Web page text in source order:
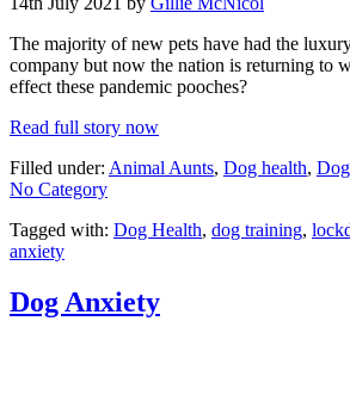
The majority of new pets have had the
company but now the nation is returning to
effect these pandemic pooches?
Read full story now
Filled under: Animal Aunts, Dog health,
No Category
Tagged with: Dog Health, dog training,
anxiety
Dog Anxiety